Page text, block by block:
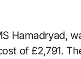
Hamadryad,
of £2,791.